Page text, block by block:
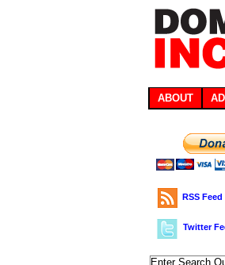
ABOUT
RSS Feed
Twitter